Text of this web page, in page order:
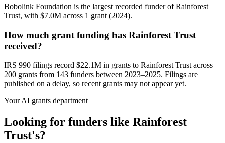
Bobolink Foundation is the largest recorded funder of Rainforest
Trust, with $7.0M across 1 grant (2024).
How much grant funding has Rainforest Trust
received?
IRS 990 filings record $22.1M in grants to Rainforest Trust across
200 grants from 143 funders between 2023–2025. Filings are
published on a delay, so recent grants may not appear yet.
Your AI grants department
Looking for funders like Rainforest
Trust's?